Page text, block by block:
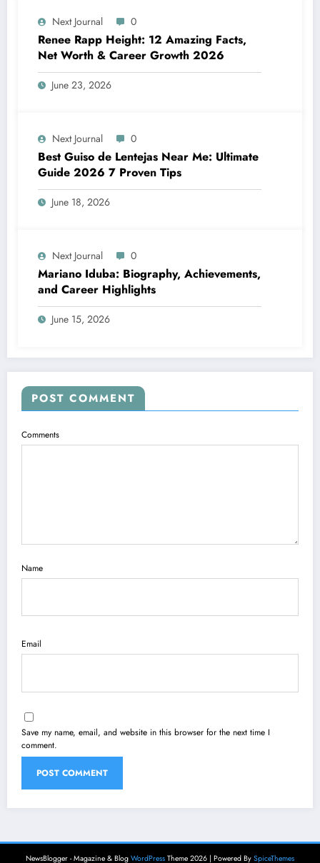
Next Journal 0
Renee Rapp Height: 12 Amazing Facts,
Net Worth & Career Growth 2026
June 23, 2026
Next Journal 0
Best Guiso de Lentejas Near Me: Ultimate
Guide 2026 7 Proven Tips
June 18, 2026
Next Journal 0
Mariano Iduba: Biography, Achievements,
and Career Highlights
June 15, 2026
POST COMMENT
Comments
Name
Email
Save my name, email, and website in this browser for the next time I
comment.
NewsBlogger - Magazine & Blog WordPress Theme 2026 | Powered By SpiceThemes